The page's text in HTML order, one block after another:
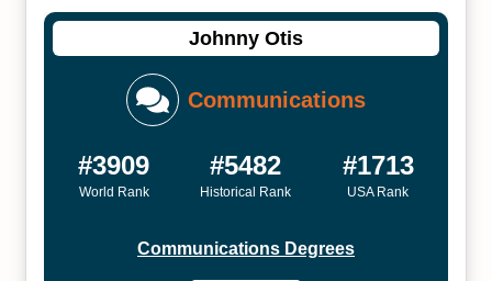
Johnny Otis
Communications
#3909
World Rank
#5482
Historical Rank
#1713
USA Rank
Communications Degrees